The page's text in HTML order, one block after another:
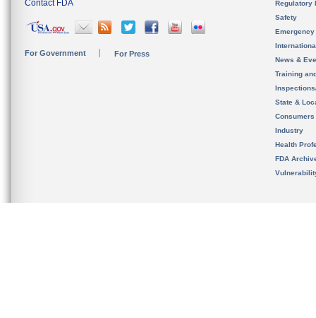
Contact FDA
For Government For Press
Regulatory
Safety
News &
Training
State &
Consumers
Industry
Health
FDA